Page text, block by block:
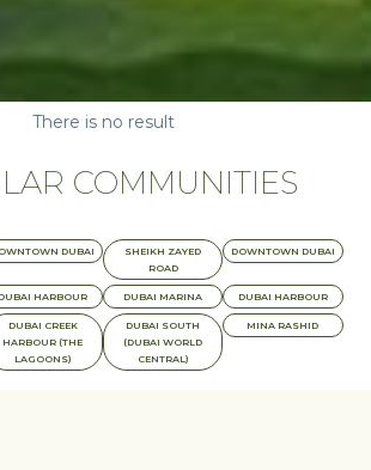
There is no result
COMMUNITIES
DUBAI
SHEIKH ZAYED
ROAD
DOWNTOWN DUBAI
DUBAI HARBOUR DUBAI MARINA DUBAI HARBOUR
DUBAI CREEK
HARBOUR (THE
LAGOONS)
DUBAI SOUTH
(DUBAI WORLD
CENTRAL)
MINA RASHID